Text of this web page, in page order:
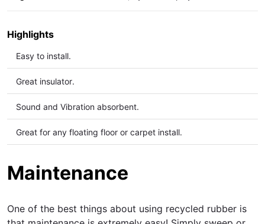
Highlights
Easy to install.
Great insulator.
Sound and Vibrationabsorbent.
Great for any floating floor or carpet install.
Maintenance
One of the best things about using recycled rubber is